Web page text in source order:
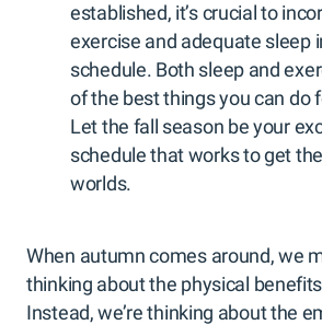
established, it’s crucial to
exercise and adequate sleep
schedule. Both sleep and
of the best things you can do
Let the fall season be your
schedule that works to get
worlds.
When autumn comes around, we
thinking about the physical
Instead, we’re thinking about the